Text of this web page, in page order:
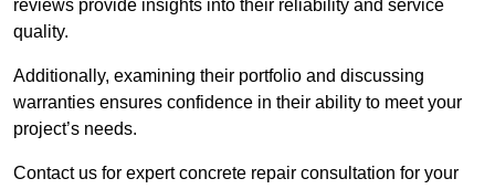
reviews provide insights into their reliability and service
quality.
Additionally, examining their portfolio and discussing
warranties ensures confidence in their ability to meet your
project’s needs.
Contact us for expert concrete repair consultation for your